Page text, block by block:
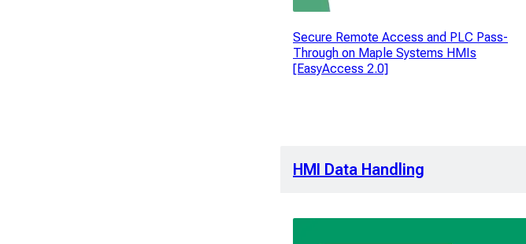
Secure Remote Access and PLC Pass-
Through on Maple Systems HMIs
[EasyAccess 2.0]
HMI Data Handling